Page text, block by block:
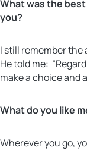
What was the
you?
I still remember the
He told me:
make a choice and
What do you like
Wherever you go,